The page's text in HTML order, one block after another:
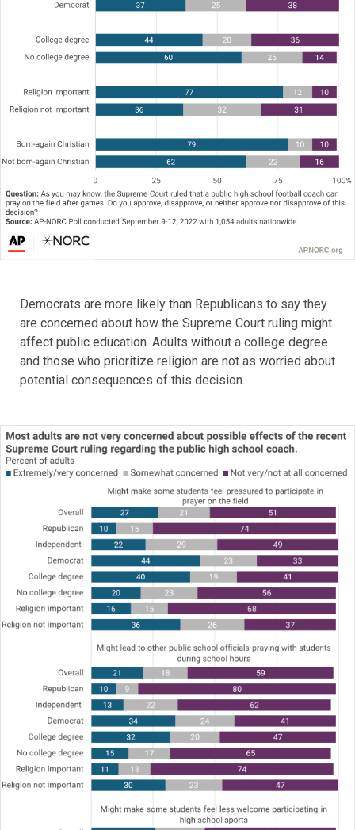
Democrats are more likely than Republicans to say they
are concerned about how the Supreme Court ruling might
affect public education. Adults without a college degree
and those who prioritize religion are not as worried about
potential consequences of this decision.